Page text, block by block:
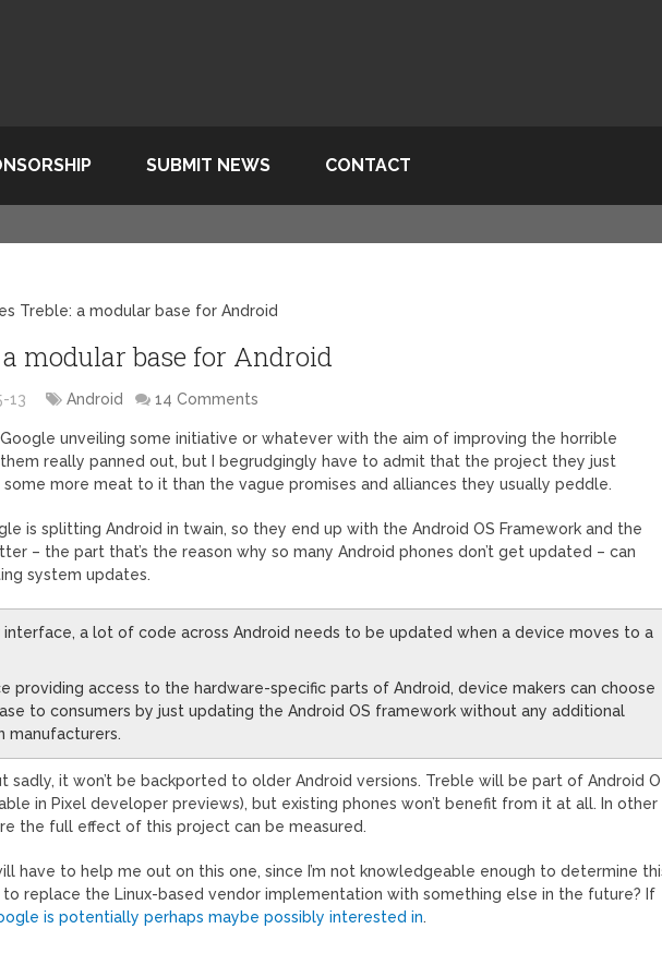
SUBMIT NEWS CONTACT
Treble: a modular base for Android
modular base for Android
13 Android 14 Comments
Google unveiling some initiative or whatever with the aim of improving the horrible
really panned out, but I begrudgingly have to admit that the project they just
some more meat to it than the vague promises and alliances they usually peddle.
is splitting Android in twain, so they end up with the Android OS Framework and the
– the part that’s the reason why so many Android phones don’t get updated – can
system updates.
a lot of code across Android needs to be updated when a device moves to a
providing access to the hardware-specific parts of Android, device makers can choose
to consumers by just updating the Android OS framework without any additional
manufacturers.
sadly, it won’t be backported to older Android versions. Treble will be part of Android O
in Pixel developer previews), but existing phones won’t benefit from it at all. In other
the full effect of this project can be measured.
have to help me out on this one, since I’m not knowledgeable enough to determine
to replace the Linux-based vendor implementation with something else in the future? If
is potentially perhaps maybe possibly interested in.